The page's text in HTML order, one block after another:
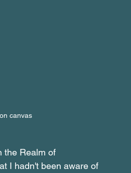
canvas
the Realm of
I hadn't been aware of